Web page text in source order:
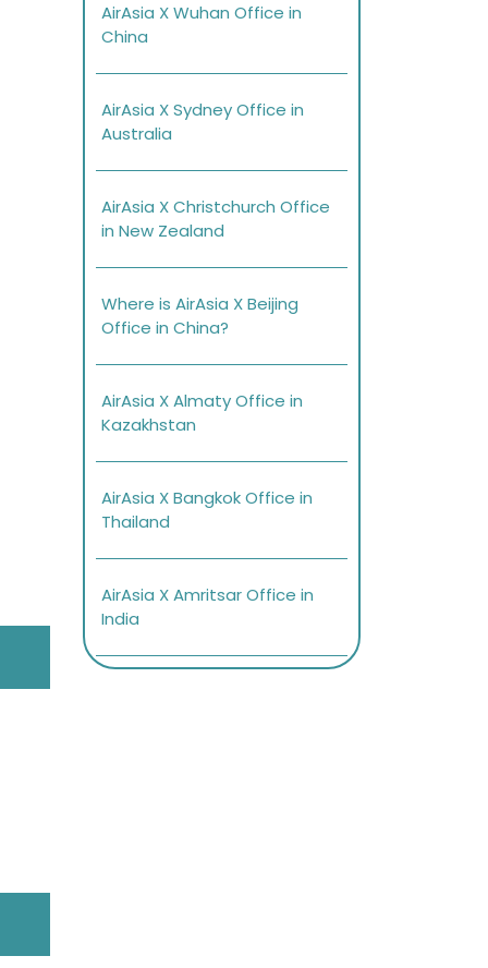
AirAsia X Wuhan Office in
China
AirAsia X Sydney Office in
Australia
AirAsia X Christchurch Office
in New Zealand
Where is AirAsia X Beijing
Office in China?
AirAsia X Almaty Office in
Kazakhstan
AirAsia X Bangkok Office in
Thailand
AirAsia X Amritsar Office in
India